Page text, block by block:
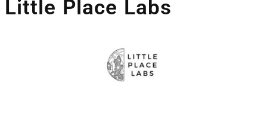
Little Place Labs